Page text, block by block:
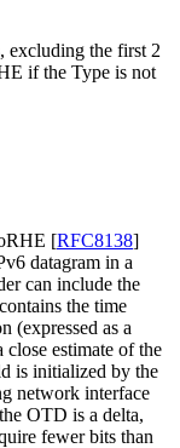
excluding the first 2
if the Type is not
[RFC8138]
datagram in a
can include the
the time
(expressed as a
estimate of the
is initialized by the
network interface
OTD is a delta,
fewer bits than